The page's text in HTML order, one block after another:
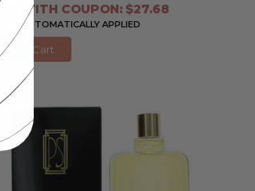
WITH COUPON: $27.68
AUTOMATICALLY APPLIED
Add to Cart